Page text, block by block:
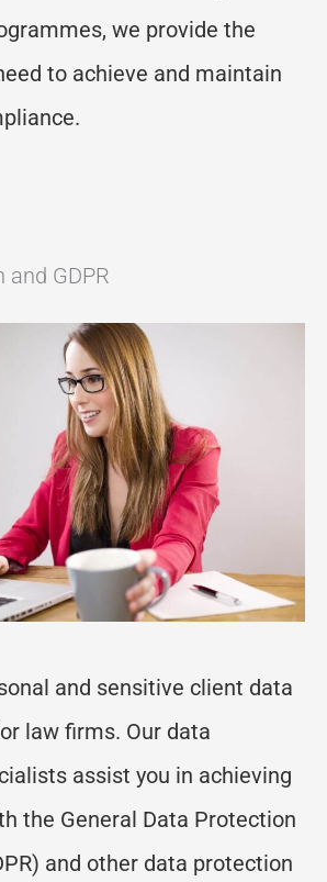
mes, we provide the
to achieve and maintain
and GDPR
and sensitive client data
law firms. Our data
assist you in achieving
the General Data Protection
and other data protection